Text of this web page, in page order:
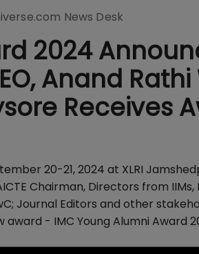
News Desk
2024
Anand
Receives
20-21, 2024 at XLRI
Chairman, Directors from IIMs,
Journal Editors and other
- IMC Young Alumni Award